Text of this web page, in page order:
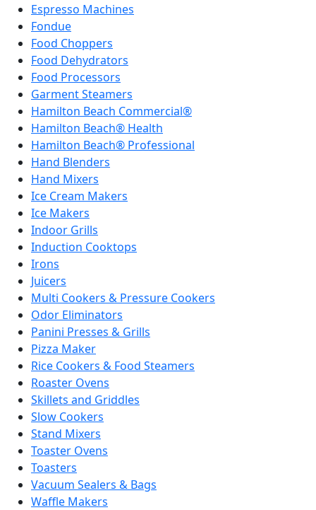
Espresso Machines
Fondue
Food Choppers
Food Dehydrators
Food Processors
Garment Steamers
Hamilton Beach Commercial®
Hamilton Beach® Health
Hamilton Beach® Professional
Hand Blenders
Hand Mixers
Ice Cream Makers
Ice Makers
Indoor Grills
Induction Cooktops
Irons
Juicers
Multi Cookers & Pressure Cookers
Odor Eliminators
Panini Presses & Grills
Pizza Maker
Rice Cookers & Food Steamers
Roaster Ovens
Skillets and Griddles
Slow Cookers
Stand Mixers
Toaster Ovens
Toasters
Vacuum Sealers & Bags
Waffle Makers